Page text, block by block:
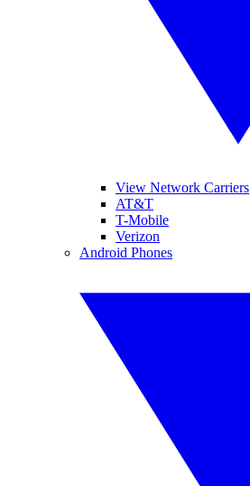
View Network Carriers
AT&T
T-Mobile
Verizon
Android Phones